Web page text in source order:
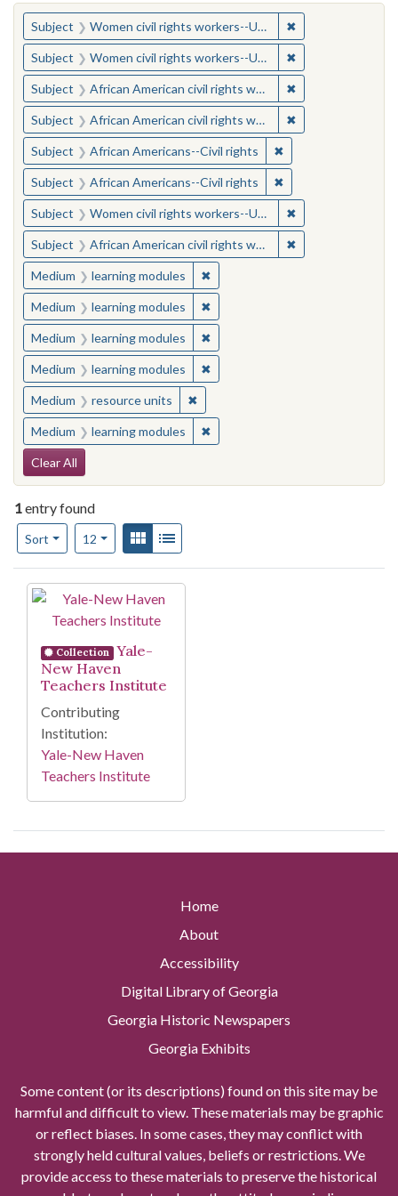
You searched for:
Subject Women civil rights workers--United States ✖
Subject Women civil rights workers--United States ✖
Subject African American civil rights workers ✖
Subject African American civil rights workers ✖
Subject African Americans--Civil rights ✖Remove constraint
Subject African Americans--Civil rights ✖Remove constraint
Subject Women civil rights workers--United States ✖
Subject African American civil rights workers ✖
Medium learning modules ✖Remove constraint Medium:
Medium learning modules ✖Remove constraint Medium:
Medium learning modules ✖Remove constraint Medium:
Medium learning modules ✖Remove constraint Medium:
Medium resource units ✖Remove constraint Medium:
Medium learning modules ✖Remove constraint Medium:
Search Constraints
Clear All
1entry found
Sort
Number of results to display per page
12per pageView results as:
Gallery
Search Results
Collection
Yale-
New Haven
Teachers Institute
Contributing
Institution:
Yale-New Haven
Teachers Institute
Home
About
Accessibility
Digital Library of Georgia
Georgia Historic Newspapers
Georgia Exhibits
Some content (or its descriptions) found on this site may be
harmful and difficult to view. These materials may be graphic
or reflect biases. In some cases, they may conflict with
strongly held cultural values, beliefs or restrictions. We
provide access to these materials to preserve the historical